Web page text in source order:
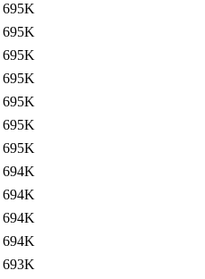
695K
695K
695K
695K
695K
695K
695K
694K
694K
694K
694K
693K